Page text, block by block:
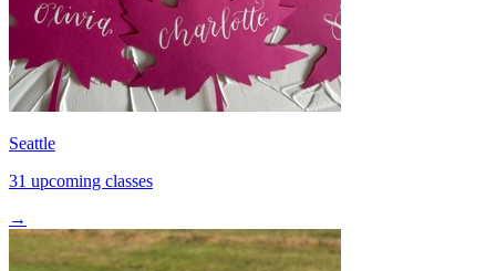
Seattle
31 upcoming classes
→